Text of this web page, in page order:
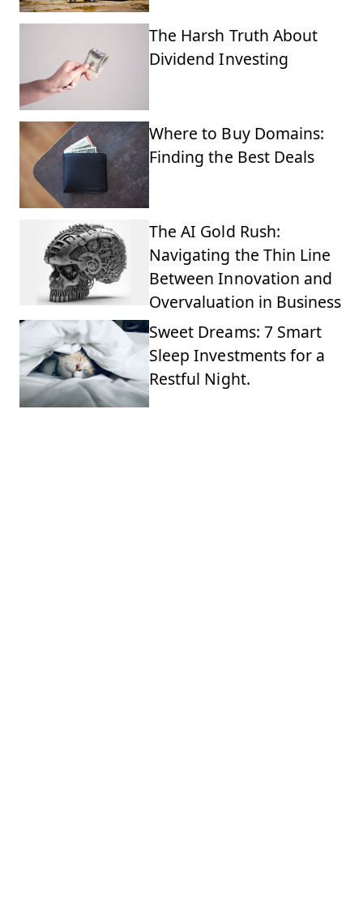
The Harsh Truth About
Dividend Investing
Where to Buy Domains:
Finding the Best Deals
The AI Gold Rush:
Navigating the Thin Line
Between Innovation and
Overvaluation in Business
Sweet Dreams: 7 Smart
Sleep Investments for a
Restful Night.